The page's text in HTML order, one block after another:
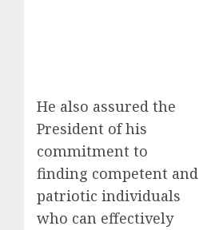
He also assured the
President of his
commitment to
finding competent and
patriotic individuals
who can effectively